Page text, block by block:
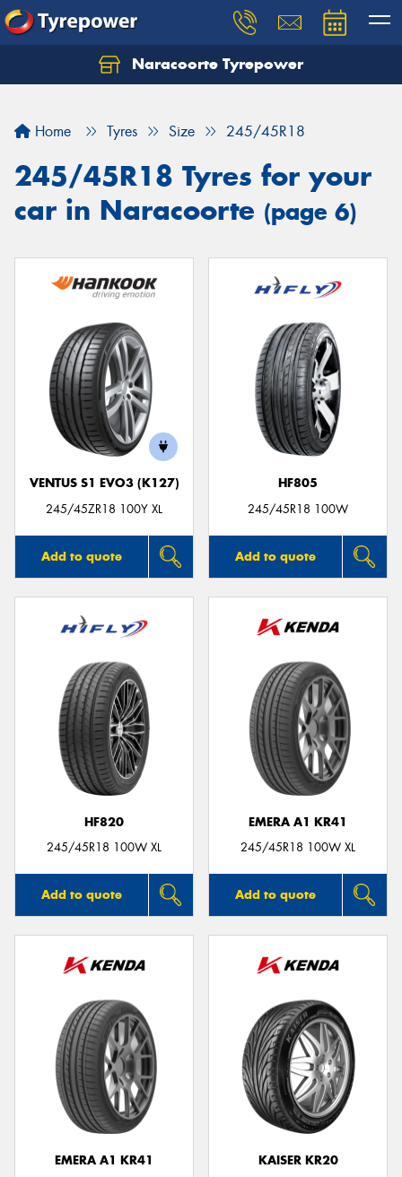
Naracoorte Tyrepower
Home Tyres Size 245/45R18
245/45R18 Tyres for your
car in Naracoorte (page 6)
VENTUS S1 EVO3 (K127)
245/45ZR18 100Y XL
Add to quote
HF805
245/45R18 100W
Add to quote
HF820
245/45R18 100W XL
Add to quote
EMERA A1 KR41
245/45R18 100W XL
Add to quote
EMERA A1 KR41
KAISER KR20
Let us know what you need, and our team will
Your details
Send